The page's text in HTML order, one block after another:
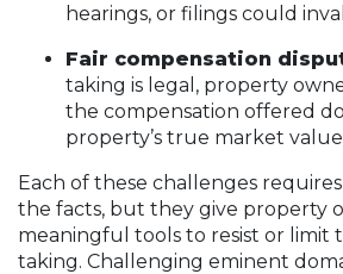
hearings, or filings could
Fair compensation
taking is legal, property
the compensation offered
property’s true market
Each of these challenges
the facts, but they give property
meaningful tools to resist or limit
taking. Challenging eminent